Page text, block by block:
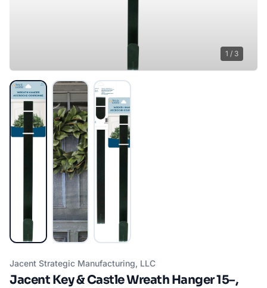
1 / 3
Jacent Strategic Manufacturing, LLC
Jacent Key & Castle Wreath Hanger 15–,